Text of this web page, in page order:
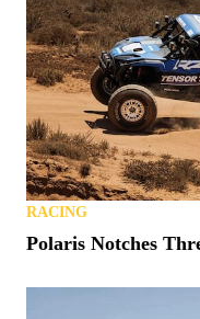
RACING
Polaris Notches